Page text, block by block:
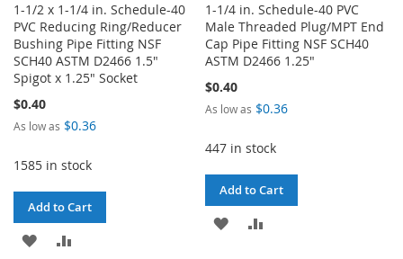
1-1/2 x 1-1/4 in. Schedule-40
PVC Reducing Ring/Reducer
Bushing Pipe Fitting NSF
SCH40 ASTM D2466 1.5"
Spigot x 1.25" Socket
$0.40
As low as $0.36
1585 in stock
Add to Cart
ADD
1-1/4 in. Schedule-40 PVC
Male Threaded Plug/MPT End
Cap Pipe Fitting NSF SCH40
ASTM D2466 1.25"
$0.40
As low as $0.36
447 in stock
Add to Cart
ADD